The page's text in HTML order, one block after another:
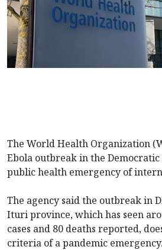
The World Health Organization
Ebola outbreak in the Democratic
public health emergency of
The agency said the outbreak in
Ituri province, which has seen
cases and 80 deaths reported,
criteria of a pandemic emergency.